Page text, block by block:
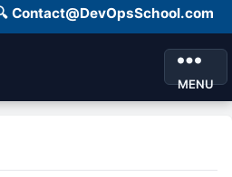
Contact@DevOpsSchool.com
MENU